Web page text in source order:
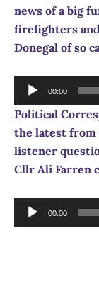
news of a big
firefighters
Donegal of so
Audio
Player
00:00
Political
the latest from
listener
Cllr Ali Farren
Audio
Player
00:00